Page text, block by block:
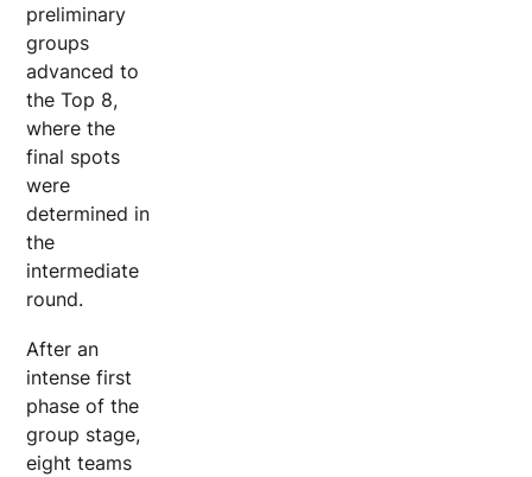
preliminary
groups
advanced to
the Top 8,
where the
final spots
were
determined in
the
intermediate
round.
After an
intense first
phase of the
group stage,
eight teams